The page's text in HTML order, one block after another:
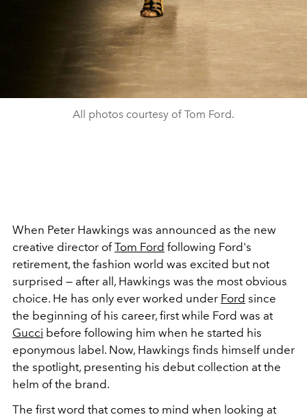
All photos courtesy of Tom Ford.
When Peter Hawkings was announced as the new
creative director ofTom Ford following Ford's
retirement, the fashion world was excited but not
surprised — after all, Hawkings was the most obvious
choice. He has only ever worked under Ford since
the beginning of his career, first while Ford was at
Gucci before following him when he started his
eponymous label. Now, Hawkings finds himself under
the spotlight, presenting his debut collection at the
helm of the brand.
The first word that comes to mind when looking at